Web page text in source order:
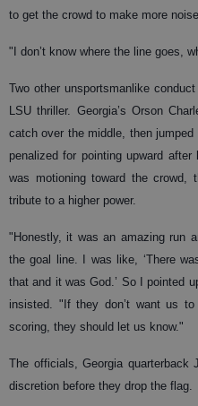
to get the crowd to make more noise.
"I don’t know where the line goes,
Two other unsportsmanlike
LSU thriller. Georgia’s Orson
catch over the middle, then
penalized for pointing upward
was motioning toward the crowd,
tribute to a higher power.
"Honestly, it was an amazing run
the goal line. I was like, ‘There
that and it was God.’ So I pointed
insisted. "If they don’t want us
scoring, they should let us know."
The officials, Georgia
discretion before they drop the flag.